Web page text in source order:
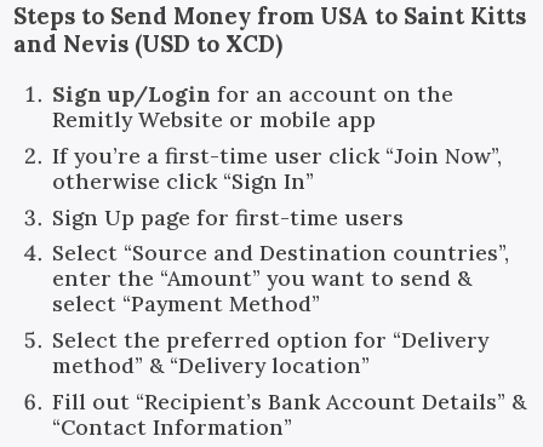
Steps to Send Money from USA to Saint Kitts
and Nevis (USD to XCD)
Sign up/Login for an account on the
Remitly Website or mobile app
If you’re a first-time user click “Join Now”,
otherwise click “Sign In”
Sign Up page for first-time users
Select “Source and Destination countries”,
enter the “Amount” you want to send &
select “Payment Method”
Select the preferred option for “Delivery
method” & “Delivery location”
Fill out “Recipient’s Bank Account Details” &
“Contact Information”